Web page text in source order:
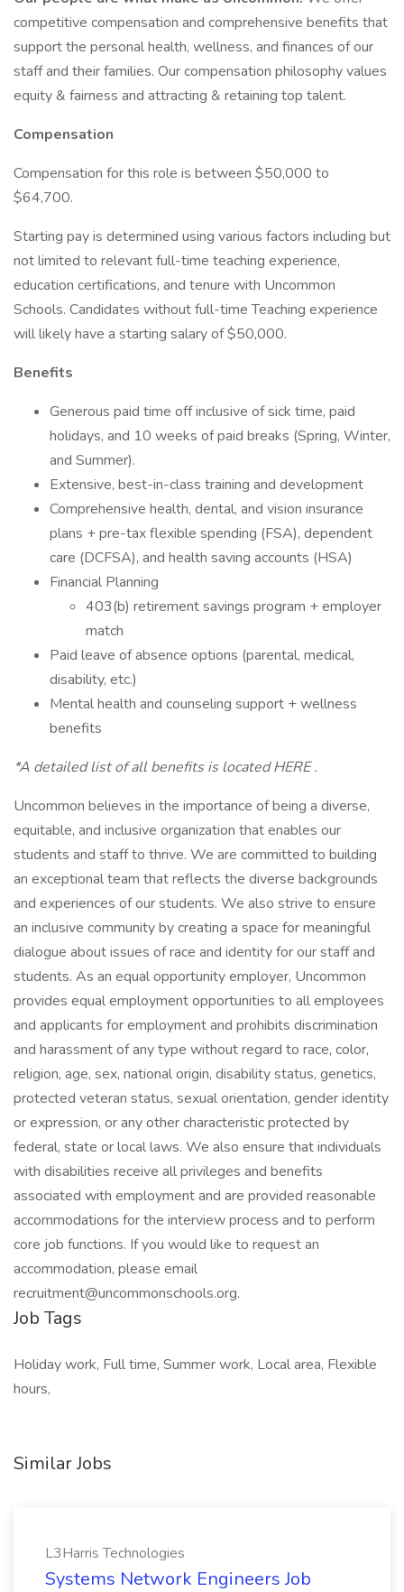
competitive compensation and comprehensive benefits that
support the personal health, wellness, and finances of our
staff and their families. Our compensation philosophy values
equity & fairness and attracting & retaining top talent.
Compensation
Compensation for this role is between $50,000 to
$64,700.
Starting pay is determined using various factors including but
not limited to relevant full-time teaching experience,
education certifications, and tenure with Uncommon
Schools. Candidates without full-time Teaching experience
will likely have a starting salary of $50,000.
Benefits
Generous paid time off inclusive of sick time, paid
holidays, and 10 weeks of paid breaks (Spring, Winter,
and Summer).
Extensive, best-in-class training and development
Comprehensive health, dental, and vision insurance
plans + pre-tax flexible spending (FSA), dependent
care (DCFSA), and health saving accounts (HSA)
Financial Planning
403(b) retirement savings program + employer
match
Paid leave of absence options (parental, medical,
disability, etc.)
Mental health and counseling support + wellness
benefits
*A detailed list of all benefits is located HERE .
Uncommon believes in the importance of being a diverse,
equitable, and inclusive organization that enables our
students and staff to thrive. We are committed to building
an exceptional team that reflects the diverse backgrounds
and experiences of our students. We also strive to ensure
an inclusive community by creating a space for meaningful
dialogue about issues of race and identity for our staff and
students. As an equal opportunity employer, Uncommon
provides equal employment opportunities to all employees
and applicants for employment and prohibits discrimination
and harassment of any type without regard to race, color,
religion, age, sex, national origin, disability status, genetics,
protected veteran status, sexual orientation, gender identity
or expression, or any other characteristic protected by
federal, state or local laws. We also ensure that individuals
with disabilities receive all privileges and benefits
associated with employment and are provided reasonable
accommodations for the interview process and to perform
core job functions. If you would like to request an
accommodation, please email
recruitment@uncommonschools.org.
Job Tags
Holiday work, Full time, Summer work, Local area, Flexible
hours,
Similar Jobs
L3Harris Technologies
Systems Network Engineers Job